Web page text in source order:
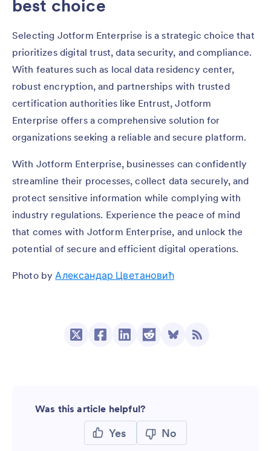
best choice
Selecting Jotform Enterprise is a strategic choice that
prioritizes digital trust, data security, and compliance.
With features such as local data residency center,
robust encryption, and partnerships with trusted
certification authorities like Entrust, Jotform
Enterprise offers a comprehensive solution for
organizations seeking a reliable and secure platform.
With Jotform Enterprise, businesses can confidently
streamline their processes, collect data securely, and
protect sensitive information while complying with
industry regulations. Experience the peace of mind
that comes with Jotform Enterprise, and unlock the
potential of secure and efficient digital operations.
Photo byАлександар Цветановић
Was this article helpful?
Yes No